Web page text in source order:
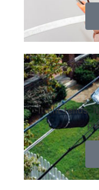
It elit tellus,